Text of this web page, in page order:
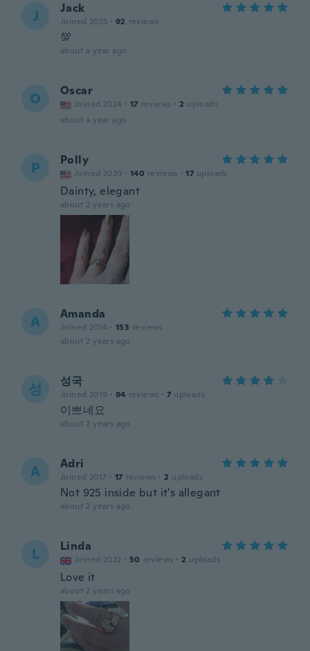
J Jack
Joined 2023 · 92 reviews
💯
about a year ago
O Oscar
Joined 2024 · 17 reviews · 2 uploads
about a year ago
P Polly
Joined 2020 · 140 reviews · 17 uploads
Dainty, elegant
about 2 years ago
A Amanda
Joined 2014 · 153 reviews
about 2 years ago
성 성국
Joined 2019 · 94 reviews · 7 uploads
이쁘네요
about 2 years ago
A Adri
Joined 2017 · 17 reviews · 2 uploads
Not 925 inside but it's allegant
about 2 years ago
L Linda
Joined 2022 · 50 reviews · 2 uploads
Love it
about 2 years ago